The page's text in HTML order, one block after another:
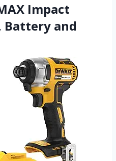
Impact
Battery and